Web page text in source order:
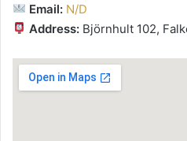
Email: N/D
Address: Björnhult 102,